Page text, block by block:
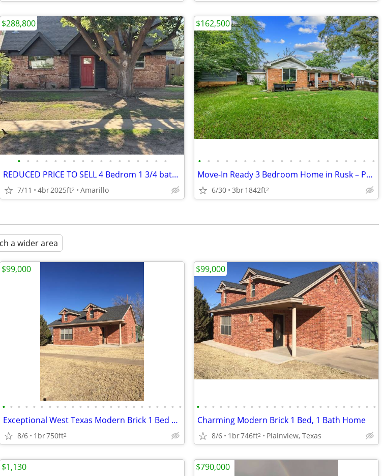
• • • • • • • • • • • • • • • • •
REDUCED PRICE TO SELL 4 Bedrom 1 3/4 bath home for sale
7/11 4br2025ft2 Amarillo
$288,800
• • • • • • • • • • • • • • • • • • • •
Move-In Ready 3 Bedroom Home in Rusk – Price at $162,500
6/30 3br1842ft2
$162,500
a wider area
• • • • • • • • • • • • • • • • • • • • • • • •
Exceptional West Texas Modern Brick 1 Bed 1 Bath Home W/Loft
8/6 1br750ft2
$99,000
• • • • • • • • • • • • • • • • • • • • • • • •
Charming Modern Brick 1 Bed, 1 Bath Home
8/6 1br746ft2 Plainview, Texas
$99,000
$1,130 $790,000